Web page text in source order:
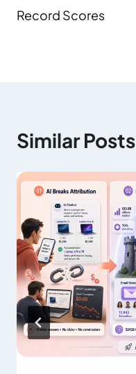
Record Scores
Similar Posts